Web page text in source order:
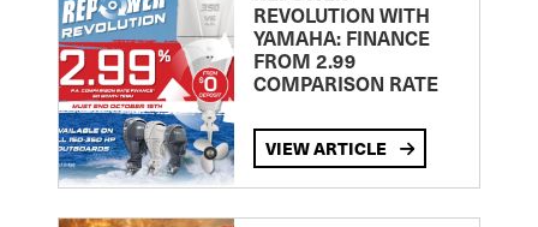
REVOLUTION WITH
YAMAHA: FINANCE
FROM 2.99
COMPARISON RATE
VIEW ARTICLE